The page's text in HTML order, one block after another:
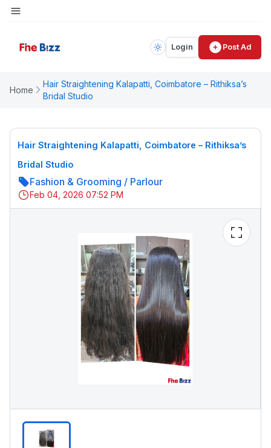
Login Post Ad
Home
Hair Straightening Kalapatti, Coimbatore – Rithiksa’s
Bridal Studio
Hair Straightening Kalapatti, Coimbatore – Rithiksa’s
Bridal Studio
Fashion & Grooming / Parlour
Feb 04, 2026 07:52 PM